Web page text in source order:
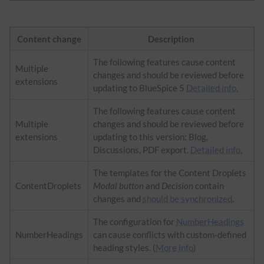
Content change Description
Multiple
extensions
The following features cause content
changes and should be reviewed before
updating to BlueSpice 5 Detailed info.
Multiple
extensions
The following features cause content
changes and should be reviewed before
updating to this version: Blog,
Discussions, PDF export. Detailed info.
ContentDroplets
The templates for the Content Droplets
Modal button and Decision contain
changes and should be synchronized.
NumberHeadings
The configuration for NumberHeadings
can cause conflicts with custom-defined
heading styles. ( More info)